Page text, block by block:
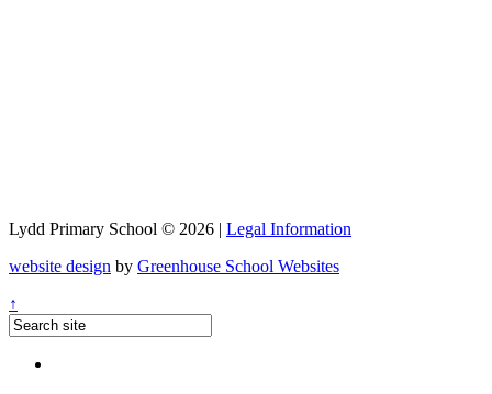
Lydd Primary School © 2026 | Legal Information
website design by Greenhouse School Websites
↑